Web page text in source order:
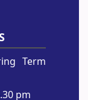
Term
pm